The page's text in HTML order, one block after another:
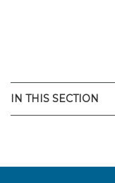
IN THIS SECTION